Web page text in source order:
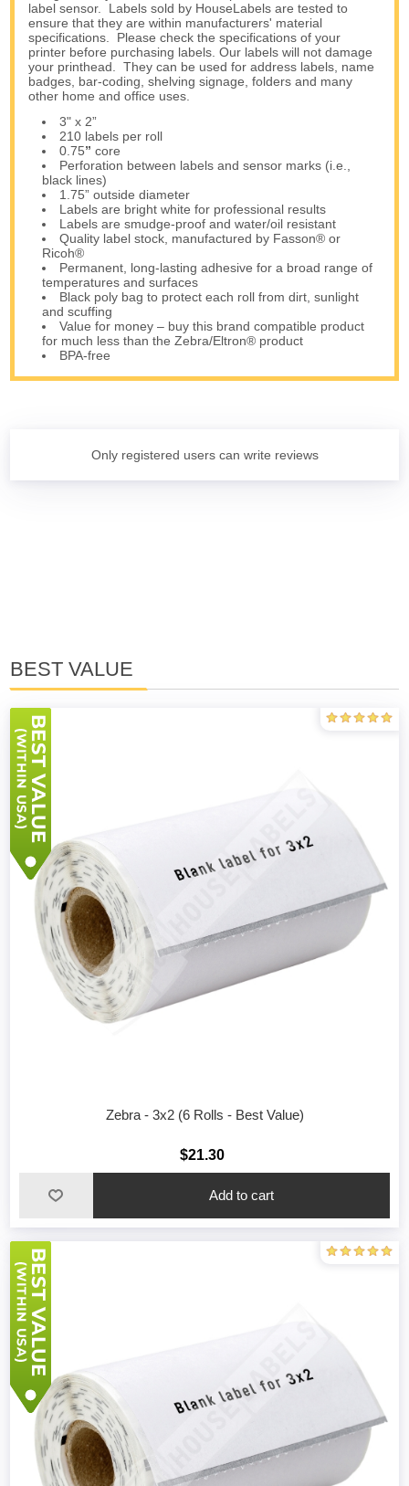
label sensor. Labels sold by HouseLabels are tested to
ensure that they are within manufacturers' material
specifications. Please check the specifications of your
printer before purchasing labels. Our labels will not damage
your printhead. They can be used for address labels, name
badges, bar-coding, shelving signage, folders and many
other home and office uses.
3" x 2”
210 labels per roll
0.75”core
Perforation between labels and sensor marks (i.e.,
black lines)
1.75” outside diameter
Labels are bright white for professional results
Labels are smudge-proof and water/oil resistant
Quality label stock, manufactured by Fasson® or
Ricoh®
Permanent, long-lasting adhesive for a broad range of
temperatures and surfaces
Black poly bag to protect each roll from dirt, sunlight
and scuffing
Value for money – buy this brand compatible product
for much less than the Zebra/Eltron® product
BPA-free
Only registered users can write reviews
BEST VALUE
Zebra - 3x2 (6 Rolls - Best Value)
$21.30
Add to cart